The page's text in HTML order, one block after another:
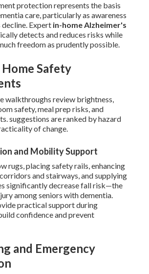
protection represents the basis
care, particularly as awareness
decline. Expert in-home Alzheimer's
detects and reduces risks while
freedom as prudently possible.
Safety
walkthroughs review brightness,
safety, meal prep risks, and
suggestions are ranked by hazard
of change.
and Mobility Support
rugs, placing safety rails, enhancing
and stairways, and supplying
significantly decrease fall risk—the
among seniors with dementia.
practical support during
confidence and prevent
and Emergency